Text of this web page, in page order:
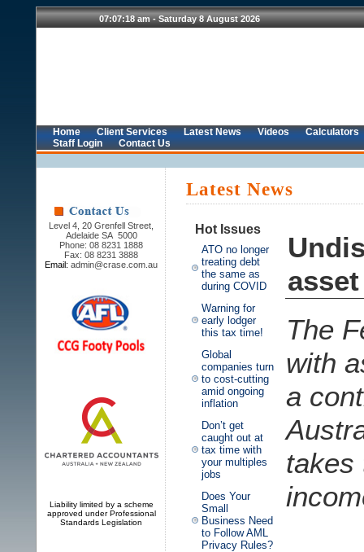
Home Client Services Latest News Videos
Calculators
Staff Login
Contact Us
Level 4, 20 Grenfell Street,
Adelaide SA 5000
Phone: 08 8231 1888
Fax: 08 8231 3888
Email: admin@crase.com.au
Liability limited by a scheme
approved under Professional
Standards Legislation
Latest News
Hot Issues
ATO no longer
treating debt
the same as
during COVID
Warning for
early lodger
this tax time!
Global
companies turn
to cost-cutting
amid ongoing
inflation
Don’t get
caught out at
tax time with
your multiples
jobs
Does Your
Small
Business Need
to Follow AML
Privacy Rules?
The
with
a
takes